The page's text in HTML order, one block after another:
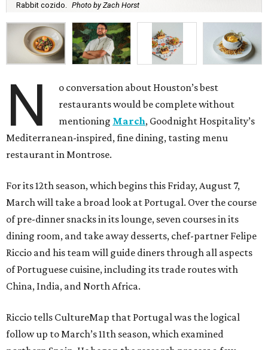
Rabbit cozido. Photo by Zach Horst
N
o conversation about Houston’s best
restaurants would be complete without
mentioning March, Goodnight Hospitality’s
Mediterranean-inspired, fine dining, tasting menu
restaurant in Montrose.
For its 12th season, which begins this Friday, August 7,
March will take a broad look at Portugal. Over the course
of pre-dinner snacks in its lounge, seven courses in its
dining room, and take away desserts, chef-partner Felipe
Riccio and his team will guide diners through all aspects
of Portuguese cuisine, including its trade routes with
China, India, and North Africa.
Riccio tells CultureMap that Portugal was the logical
follow up to March’s 11th season, which examined